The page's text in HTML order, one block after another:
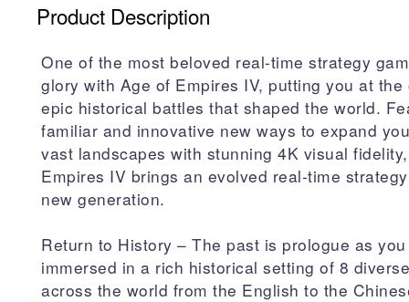
Product Description
One of the most beloved real-time strategy
glory with Age of Empires IV, putting you at the
epic historical battles that shaped the world.
familiar and innovative new ways to expand
vast landscapes with stunning 4K visual
Empires IV brings an evolved real-time
new generation.
Return to History – The past is prologue as
immersed in a rich historical setting of 8
across the world from the English to the